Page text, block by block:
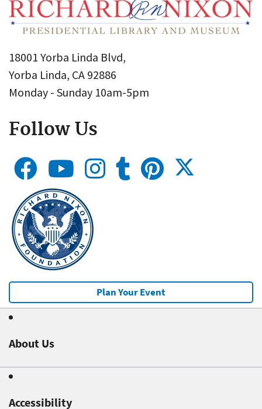
18001 Yorba Linda Blvd,
Yorba Linda, CA 92886
Monday - Sunday 10am-5pm
Follow Us
Plan Your Event
About Us
Accessibility